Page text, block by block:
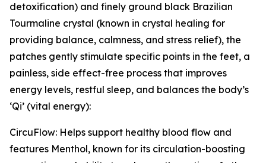
detoxification) and finely ground black Brazilian
Tourmaline crystal (known in crystal healing for
providing balance, calmness, and stress relief), the
patches gently stimulate specific points in the feet, a
painless, side effect-free process that improves
energy levels, restful sleep, and balances the body’s
‘Qi’ (vital energy):
CircuFlow: Helps support healthy blood flow and
features Menthol, known for its circulation-boosting